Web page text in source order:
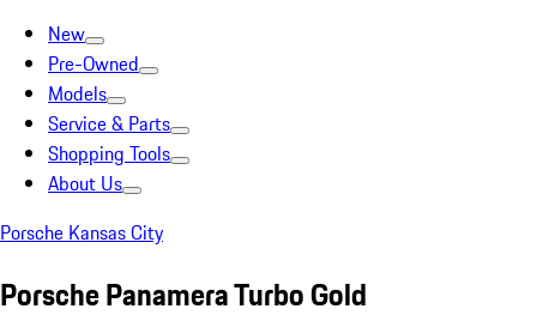
New
Pre-Owned
Models
Service & Parts
Shopping Tools
About Us
Porsche Kansas City
Porsche Panamera Turbo Gold